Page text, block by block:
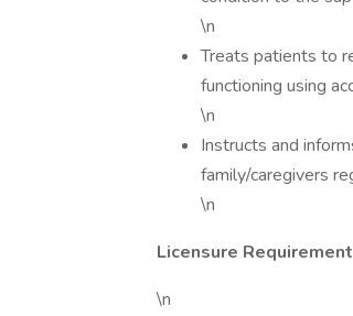
\n
Treats patients to
functioning using
\n
Instructs and
family/caregivers
\n
Licensure
\n